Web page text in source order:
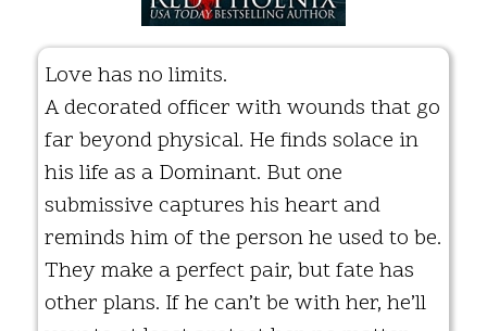
Love has no limits.
A decorated officer with wounds that go
far beyond physical. He finds solace in
his life as a Dominant. But one
submissive captures his heart and
reminds him of the person he used to be.
They make a perfect pair, but fate has
other plans. If he can’t be with her, he’ll